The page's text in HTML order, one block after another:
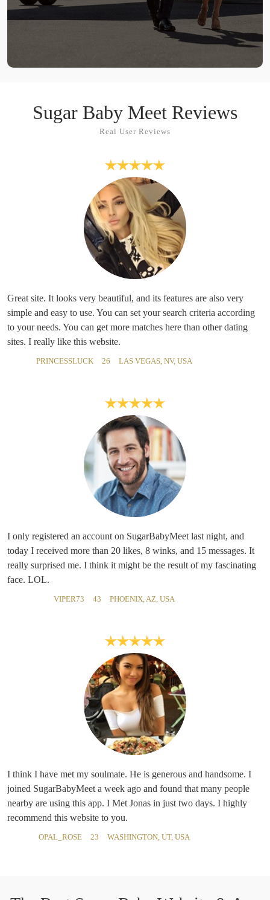
Sugar Baby Meet Reviews
Real User Reviews
Great site. It looks very beautiful, and its features are also very
simple and easy to use. You can set your search criteria according
to your needs. You can get more matches here than other dating
sites. I really like this website.
PRINCESSLUCK 26 LAS VEGAS, NV, USA
I only registered an account on SugarBabyMeet last night, and
today I received more than 20 likes, 8 winks, and 15 messages. It
really surprised me. I think it might be the result of my fascinating
face. LOL.
VIPER73 43 PHOENIX, AZ, USA
I think I have met my soulmate. He is generous and handsome. I
joined SugarBabyMeet a week ago and found that many people
nearby are using this app. I Met Jonas in just two days. I highly
recommend this website to you.
OPAL_ROSE 23 WASHINGTON, UT, USA